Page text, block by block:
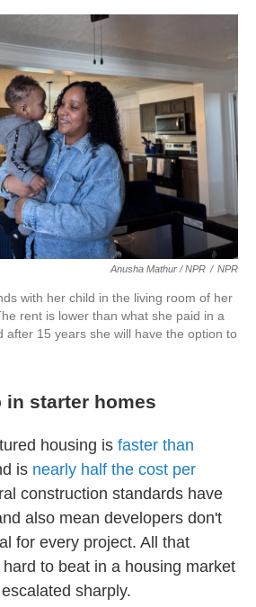
Anusha Mathur / NPR / NPR
with her child in the living room of her
rent is lower than what she paid in a
after 15 years she will have the option to
in starter homes
housing is faster than
is nearly half the cost per
construction standards have
also mean developers don't
for every project. All that
to beat in a housing market
sharply.